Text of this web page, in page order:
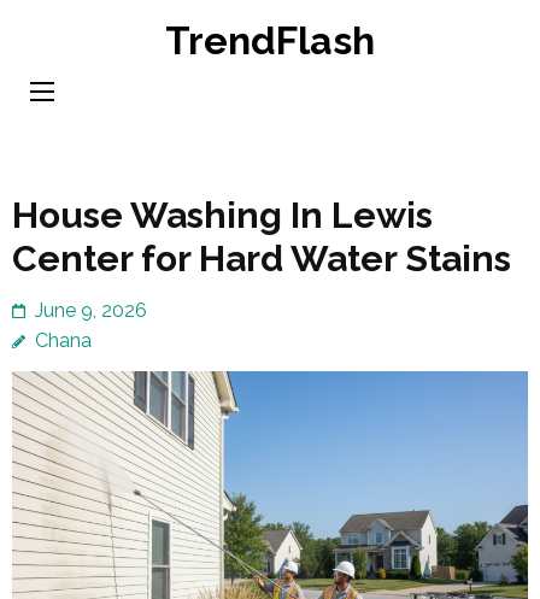
content
TrendFlash
House Washing In Lewis
Center for Hard Water Stains
June 9, 2026
Chana